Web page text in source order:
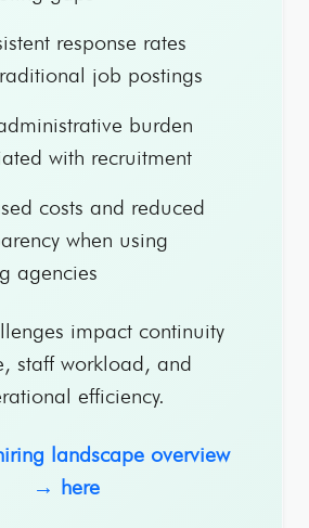
response rates
job postings
burden
with recruitment
costs and reduced
when using
agencies
impact continuity
staff workload, and
efficiency.
landscape overview
→ here